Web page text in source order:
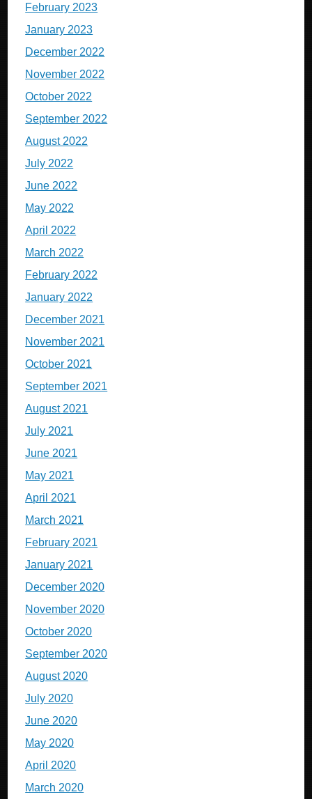
February 2023
January 2023
December 2022
November 2022
October 2022
September 2022
August 2022
July 2022
June 2022
May 2022
April 2022
March 2022
February 2022
January 2022
December 2021
November 2021
October 2021
September 2021
August 2021
July 2021
June 2021
May 2021
April 2021
March 2021
February 2021
January 2021
December 2020
November 2020
October 2020
September 2020
August 2020
July 2020
June 2020
May 2020
April 2020
March 2020